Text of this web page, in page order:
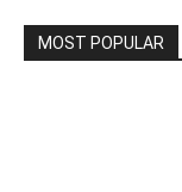
MOST POPULAR